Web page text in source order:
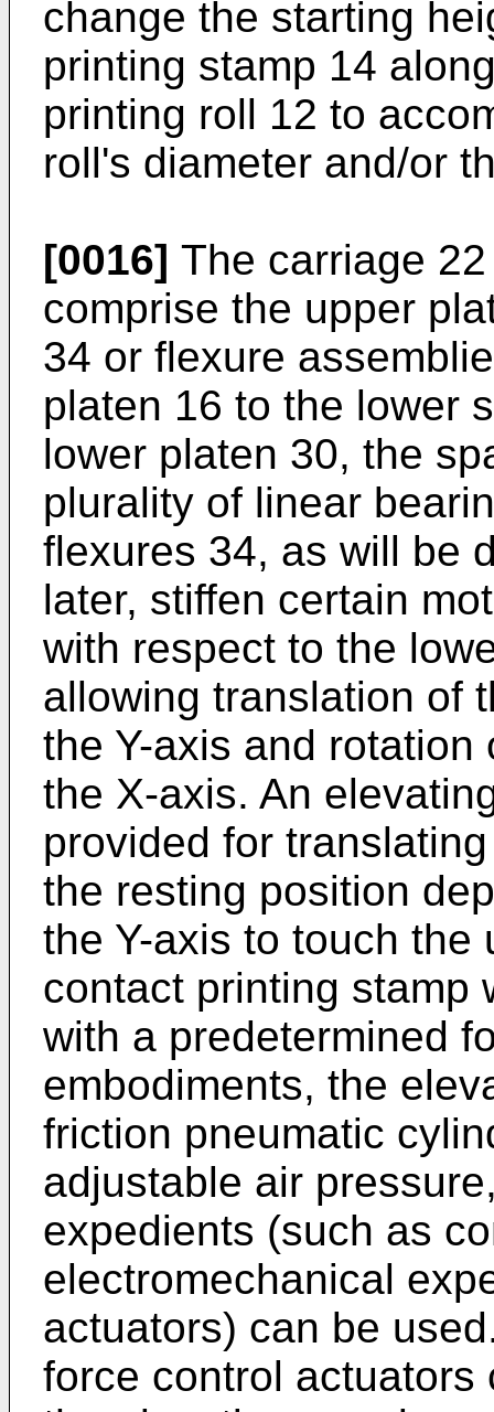
change the starting
printing stamp 14
printing roll 12 to
roll's diameter and/or
[0016] The carriage
comprise the upper
34 or flexure
platen 16 to the lower
lower platen 30, the
plurality of linear
flexures 34, as will be
later, stiffen certain
with respect to the
allowing translation of
the Y-axis and
the X-axis. An
provided for
the resting position
the Y-axis to touch the
contact printing stamp
with a predetermined
embodiments, the
friction pneumatic
adjustable air
expedients (such as
electromechanical
actuators) can be
force control